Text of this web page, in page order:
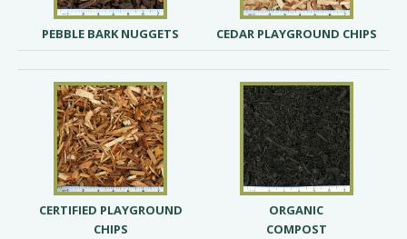
PEBBLE BARK NUGGETS CEDAR PLAYGROUND CHIPS
CERTIFIED PLAYGROUND
CHIPS
ORGANIC
COMPOST